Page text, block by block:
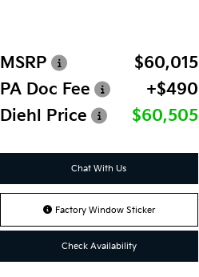
MSRP
$60,015
PA Doc Fee
+$490
Diehl Price
$60,505
Chat With Us
Factory Window Sticker
Check Availability